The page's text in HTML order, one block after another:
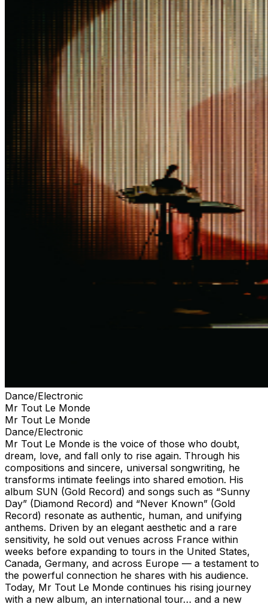
Dance/Electronic
Mr Tout Le Monde
Mr Tout Le Monde
Dance/Electronic
Mr Tout Le Monde is the voice of those who doubt,
dream, love, and fall only to rise again. Through his
compositions and sincere, universal songwriting, he
transforms intimate feelings into shared emotion. His
album SUN (Gold Record) and songs such as “Sunny
Day” (Diamond Record) and “Never Known” (Gold
Record) resonate as authentic, human, and unifying
anthems. Driven by an elegant aesthetic and a rare
sensitivity, he sold out venues across France within
weeks before expanding to tours in the United States,
Canada, Germany, and across Europe — a testament to
the powerful connection he shares with his audience.
Today, Mr Tout Le Monde continues his rising journey
with a new album, an international tour… and a new